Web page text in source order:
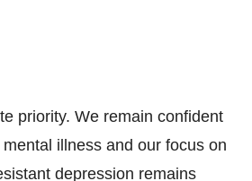
priority. We remain confident
illness and our focus on
depression remains